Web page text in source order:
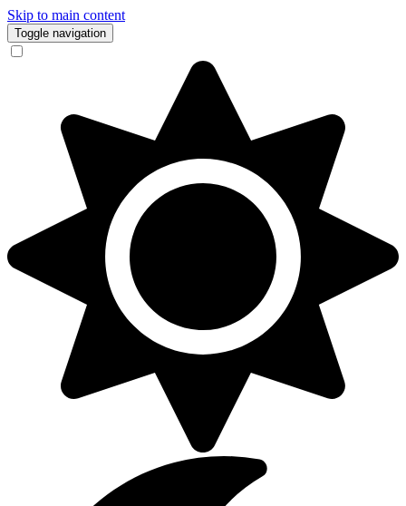
Skip to main content
Toggle navigation